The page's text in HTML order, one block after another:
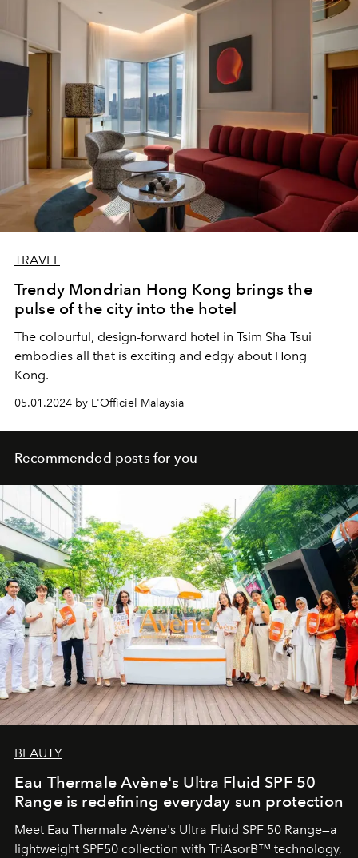
TRAVEL
Trendy Mondrian Hong Kong brings the
pulse of the city into the hotel
The colourful, design-forward hotel in Tsim Sha Tsui
embodies all that is exciting and edgy about Hong
Kong.
05.01.2024 by L'Officiel Malaysia
Recommended posts for you
BEAUTY
Eau Thermale Avène's Ultra Fluid SPF 50
Range is redefining everyday sun protection
Meet Eau Thermale Avène's Ultra Fluid SPF 50 Range—a
lightweight SPF50 collection with TriAsorB™ technology,